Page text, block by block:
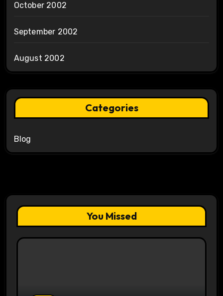
October 2002
September 2002
August 2002
Categories
Blog
You Missed